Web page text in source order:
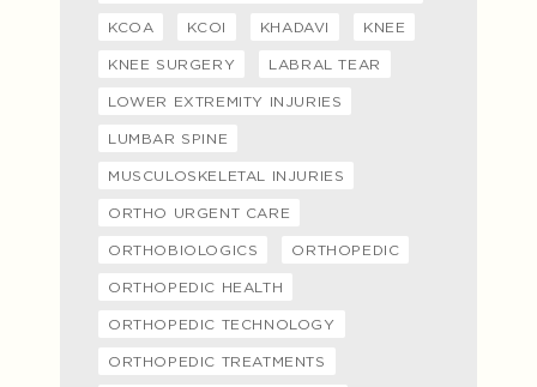
KCOA KCOI KHADAVI KNEE
KNEE SURGERY LABRAL TEAR
LOWER EXTREMITY INJURIES
LUMBAR SPINE
MUSCULOSKELETAL INJURIES
ORTHO URGENT CARE
ORTHOBIOLOGICS ORTHOPEDIC
ORTHOPEDIC HEALTH
ORTHOPEDIC TECHNOLOGY
ORTHOPEDIC TREATMENTS